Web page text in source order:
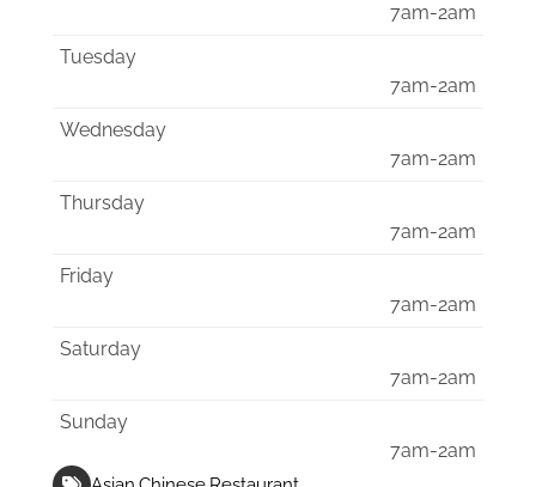
7am-2am
Tuesday
7am-2am
Wednesday
7am-2am
Thursday
7am-2am
Friday
7am-2am
Saturday
7am-2am
Sunday
7am-2am